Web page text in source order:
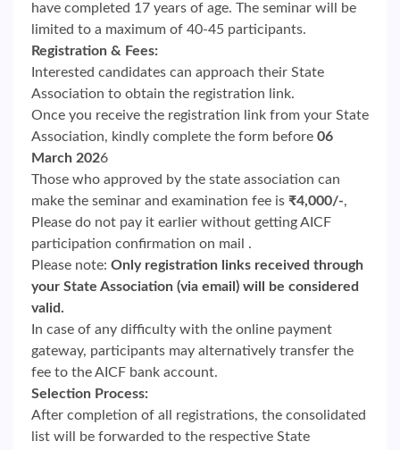
have completed 17 years of age. The seminar will be
limited to a maximum of 40-45 participants.
Registration & Fees:
Interested candidates can approach their State
Association to obtain the registration link.
Once you receive the registration link from your State
Association, kindly complete the form before 06
March 2026
Those who approved by the state association can
make the seminar and examination fee is ₹4,000/-,
Please do not pay it earlier without getting AICF
participation confirmation on mail .
Please note: Only registration links received through
your State Association (via email) will be considered
valid.
In case of any difficulty with the online payment
gateway, participants may alternatively transfer the
fee to the AICF bank account.
Selection Process:
After completion of all registrations, the consolidated
list will be forwarded to the respective State